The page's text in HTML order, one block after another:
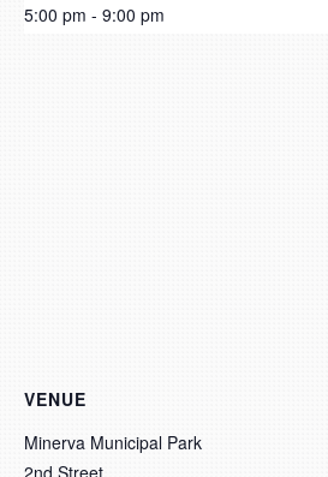
5:00 pm - 9:00 pm
VENUE
Minerva Municipal Park
2nd Street